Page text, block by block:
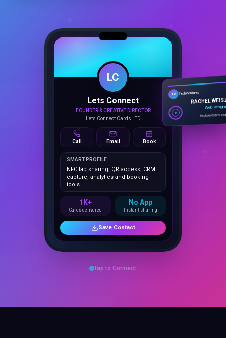
LC
Lets Connect
FOUNDER & CREATIVE DIRECTOR
Lets Connect Cards LTD
Call Email Book
SMART PROFILE
capture, analytics and booking
tools.
1K+
Save Contact
TV TechVentures
RACHEL
Web
Tap to Connect